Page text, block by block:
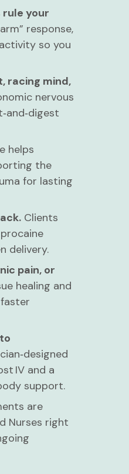
rule your
response,
so you
racing mind,
nervous
helps
the
for lasting
Clients
delivery.
pain, or
healing and
IV and a
support.
are
Nurses right